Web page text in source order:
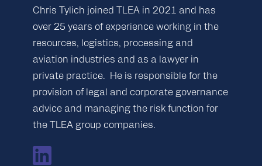
Chris Tylich joined TLEA in 2021 and has
over 25 years of experience working in the
resources, logistics, processing and
aviation industries and as a lawyer in
private practice. He is responsible for the
provision of legal and corporate governance
advice and managing the risk function for
the TLEA group companies.